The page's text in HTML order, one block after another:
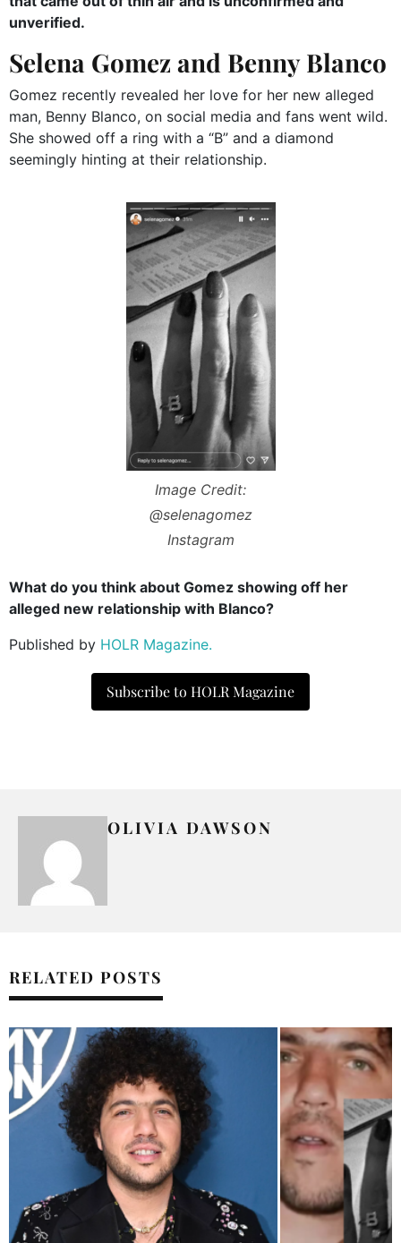
unverified.
Selena Gomez and Benny Blanco
Gomez recently revealed her love for her new alleged
man, Benny Blanco, on social media and fans went wild.
She showed off a ring with a “B” and a diamond
seemingly hinting at their relationship.
Image Credit:
@selenagomez
Instagram
What do you think about Gomez showing off her
alleged new relationship with Blanco?
Published by HOLR Magazine.
Subscribe to HOLR Magazine
OLIVIA DAWSON
RELATED POSTS